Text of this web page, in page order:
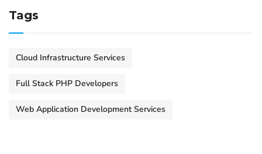
Tags
Cloud Infrastructure Services
Full Stack PHP Developers
Web Application Development Services